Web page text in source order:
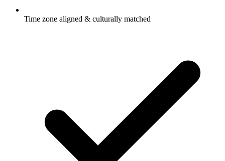
Time zone aligned & culturally matched